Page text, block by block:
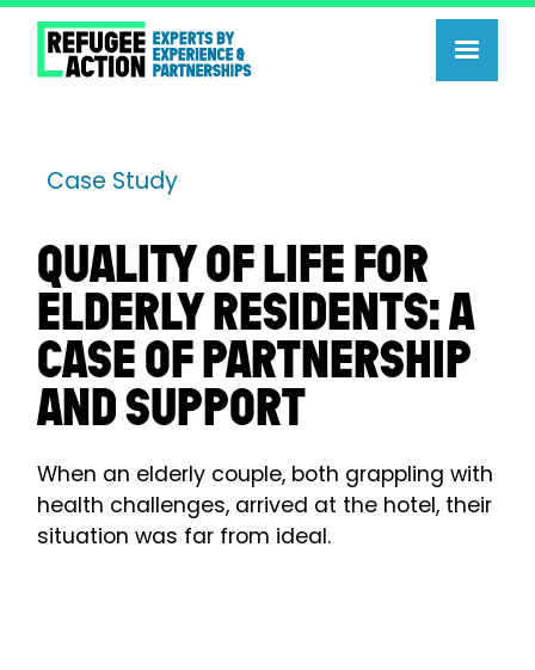
Case Study
QUALITY OF LIFE FOR
ELDERLY RESIDENTS: A
CASE OF PARTNERSHIP
AND SUPPORT
When an elderly couple, both grappling with
health challenges, arrived at the hotel, their
situation was far from ideal.